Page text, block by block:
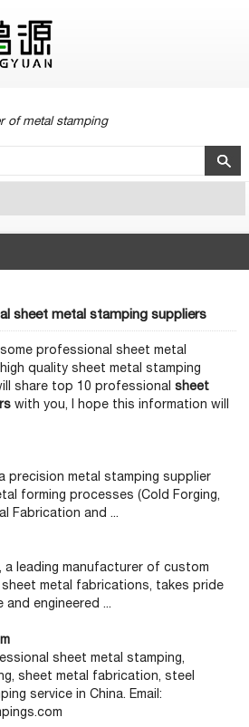
of metal stamping
sheet metal stamping suppliers
professional sheet metal
quality sheet metal stamping
share top 10 professionalsheet
with you, I hope this information will
precision metal stamping supplier
forming processes (Cold Forging,
Fabrication and ...
a leading manufacturer of custom
metal fabrications, takes pride
engineered ...
sheet metal stamping,
sheet metal fabrication, steel
service in China. Email: